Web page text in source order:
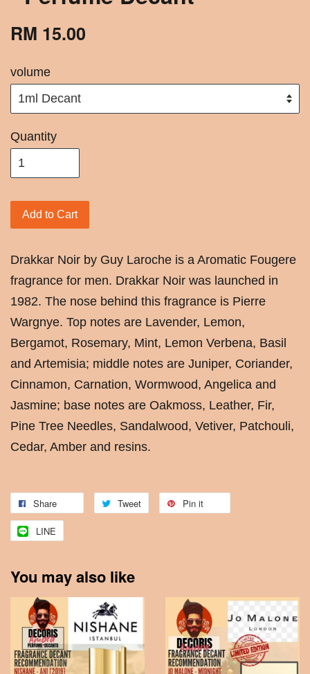
RM 15.00
volume
Quantity
Add to Cart
Drakkar Noir by Guy Laroche is a Aromatic Fougere
fragrance for men. Drakkar Noir was launched in
1982. The nose behind this fragrance is Pierre
Wargnye. Top notes are Lavender, Lemon,
Bergamot, Rosemary, Mint, Lemon Verbena, Basil
and Artemisia; middle notes are Juniper, Coriander,
Cinnamon, Carnation, Wormwood, Angelica and
Jasmine; base notes are Oakmoss, Leather, Fir,
Pine Tree Needles, Sandalwood, Vetiver, Patchouli,
Cedar, Amber and resins.
Share Tweet Pin it
LINE
You may also like